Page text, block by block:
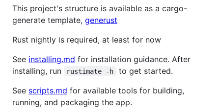
This project's structure is available as a cargo-
generate template, generust
Rust nightly is required, at least for now
See installing.md for installation guidance. After
installing, run
rustimate -h
to get started.
See scripts.md for available tools for building,
running, and packaging the app.